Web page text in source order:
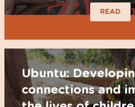
READ
Ubuntu:
connections and